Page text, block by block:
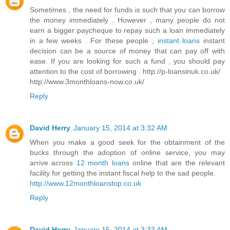
Sometimes , the need for funds is such that you can borrow
the money immediately . However , many people do not
earn a bigger paycheque to repay such a loan immediately
in a few weeks . For these people , instant loans instant
decision can be a source of money that can pay off with
ease. If you are looking for such a fund , you should pay
attention to the cost of borrowing . http://p-loansinuk.co.uk/
http://www.3monthloans-now.co.uk/
Reply
David Herry January 15, 2014 at 3:32 AM
When you make a good seek for the obtainment of the
bucks through the adoption of online service, you may
arrive across 12 month loansonline that are the relevant
facility for getting the instant fiscal help to the sad people.
http://www.12monthloanstop.co.uk
Reply